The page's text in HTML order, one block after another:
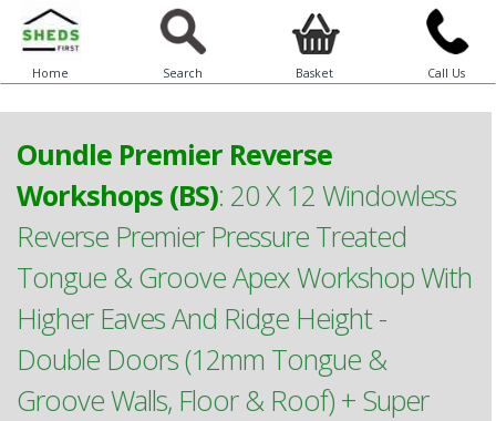
Home Search Basket Call Us
Oundle Premier Reverse
Workshops (BS): 20 X 12 Windowless
Reverse Premier Pressure Treated
Tongue & Groove Apex Workshop With
Higher Eaves And Ridge Height -
Double Doors (12mm Tongue &
Groove Walls, Floor & Roof) + Super